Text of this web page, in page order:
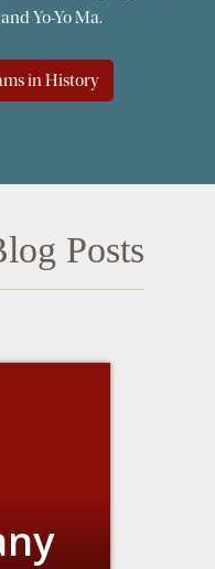
Yo-Yo Ma.
in History
Posts